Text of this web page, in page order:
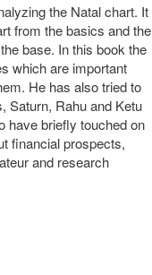
the Natal chart. It
from the basics and the
base. In this book the
which are important
He has also tried to
Saturn, Rahu and Ketu
have briefly touched on
financial prospects,
and research